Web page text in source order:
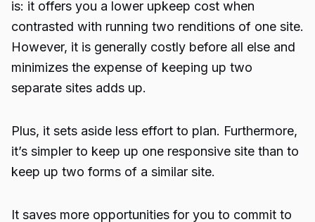
is: it offers you a lower upkeep cost when
contrasted with running two renditions of one site.
However, it is generally costly before all else and
minimizes the expense of keeping up two
separate sites adds up.
Plus, it sets aside less effort to plan. Furthermore,
it’s simpler to keep up one responsive site than to
keep up two forms of a similar site.
It saves more opportunities for you to commit to